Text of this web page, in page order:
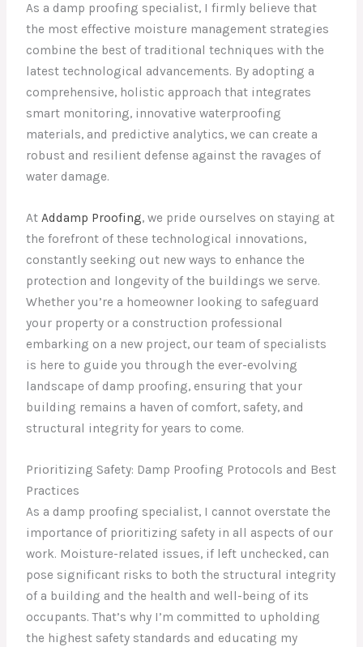
As a damp proofing specialist, I firmly believe that
the most effective moisture management strategies
combine the best of traditional techniques with the
latest technological advancements. By adopting a
comprehensive, holistic approach that integrates
smart monitoring, innovative waterproofing
materials, and predictive analytics, we can create a
robust and resilient defense against the ravages of
water damage.
AtAddamp Proofing, we pride ourselves on staying at
the forefront of these technological innovations,
constantly seeking out new ways to enhance the
protection and longevity of the buildings we serve.
Whether you’re a homeowner looking to safeguard
your property or a construction professional
embarking on a new project, our team of specialists
is here to guide you through the ever-evolving
landscape of damp proofing, ensuring that your
building remains a haven of comfort, safety, and
structural integrity for years to come.
Prioritizing Safety: Damp Proofing Protocols and Best
Practices
As a damp proofing specialist, I cannot overstate the
importance of prioritizing safety in all aspects of our
work. Moisture-related issues, if left unchecked, can
pose significant risks to both the structural integrity
of a building and the health and well-being of its
occupants. That’s why I’m committed to upholding
the highest safety standards and educating my